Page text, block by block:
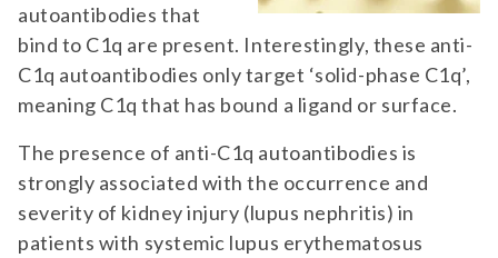
autoantibodies that
bind to C1q are present. Interestingly, these anti-
C1q autoantibodies only target ‘solid-phase C1q’,
meaning C1q that has bound a ligand or surface.
The presence of anti-C1q autoantibodies is
strongly associated with the occurrence and
severity of kidney injury (lupus nephritis) in
patients with systemic lupus erythematosus